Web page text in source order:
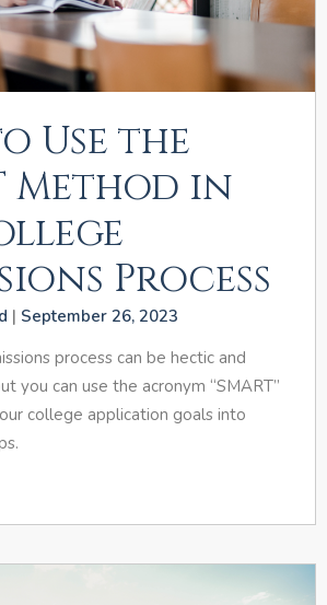
Use the
Method in
Process
September 26, 2023
process can be hectic and
you can use the acronym “SMART”
college application goals into